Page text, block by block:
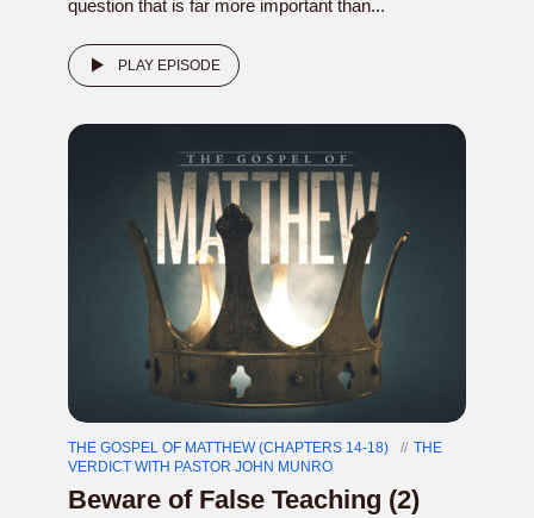
question that is far more important than...
PLAY EPISODE
THE GOSPEL OF MATTHEW (CHAPTERS 14-18)
THE
VERDICT WITH PASTOR JOHN MUNRO
Beware of False Teaching (2)